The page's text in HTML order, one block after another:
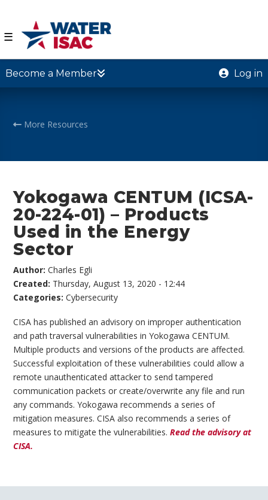
☰
Become a Member Log in
More Resources
Yokogawa CENTUM (ICSA-
20-224-01) – Products
Used in the Energy
Sector
Author:Charles Egli
Created: Thursday, August 13, 2020 - 12:44
Categories:Cybersecurity
CISA has published an advisory on improper authentication
and path traversal vulnerabilities in Yokogawa CENTUM.
Multiple products and versions of the products are affected.
Successful exploitation of these vulnerabilities could allow a
remote unauthenticated attacker to send tampered
communication packets or create/overwrite any file and run
any commands. Yokogawa recommends a series of
mitigation measures. CISA also recommends a series of
measures to mitigate the vulnerabilities.Read the advisory at
CISA.